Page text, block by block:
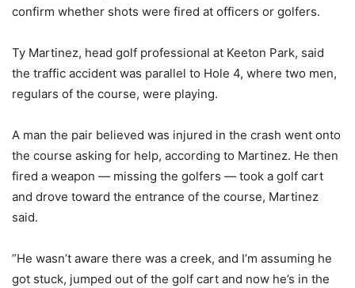
confirm whether shots were fired at officers or golfers.
Ty Martinez, head golf professional at Keeton Park, said
the traffic accident was parallel to Hole 4, where two men,
regulars of the course, were playing.
A man the pair believed was injured in the crash went onto
the course asking for help, according to Martinez. He then
fired a weapon — missing the golfers — took a golf cart
and drove toward the entrance of the course, Martinez
said.
”He wasn’t aware there was a creek, and I’m assuming he
got stuck, jumped out of the golf cart and now he’s in the